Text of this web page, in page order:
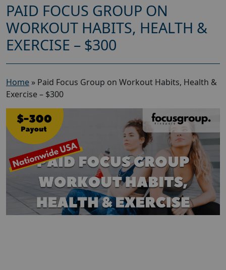
PAID FOCUS GROUP ON
WORKOUT HABITS, HEALTH &
EXERCISE – $300
Home » Paid Focus Group on Workout Habits, Health &
Exercise – $300